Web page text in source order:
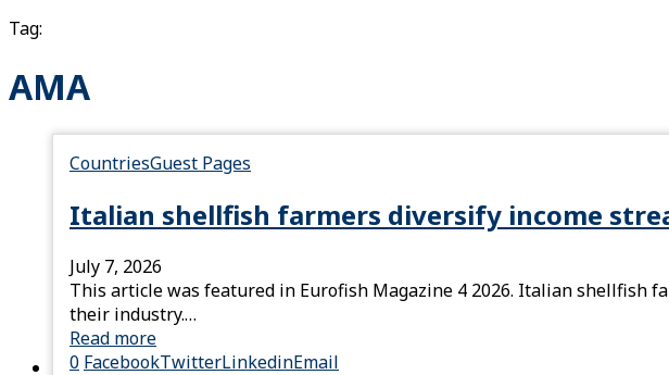
Tag:
AMA
CountriesGuest Pages
Italian shellfish farmers diversify income
July 7, 2026
This article was featured in Eurofish Magazine 4 2026. Italian shellfish
their industry.…
Read more
0 FacebookTwitterLinkedinEmail